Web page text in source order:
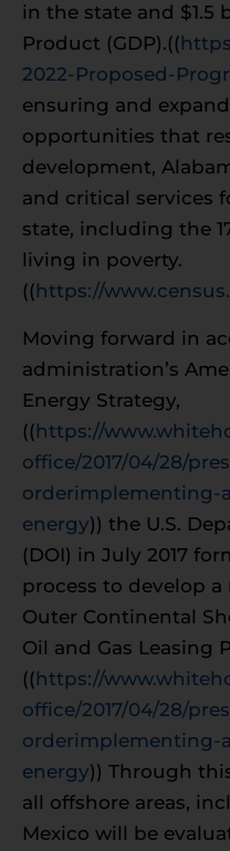
in the state and $1.5
Product (GDP).((
2022-Proposed-
ensuring and
opportunities that
development,
and critical services
state, including the
living in poverty.
(( https://
Moving forward in
administration’s
Energy Strategy,
((https://
office/2017/04/28/
orderimplementing-
energy)) the U.S.
(DOI) in July 2017
process to develop a
Outer Continental
Oil and Gas Leasing
((https://
office/2017/04/28/
orderimplementing-
energy)) Through
all offshore areas,
Mexico will be